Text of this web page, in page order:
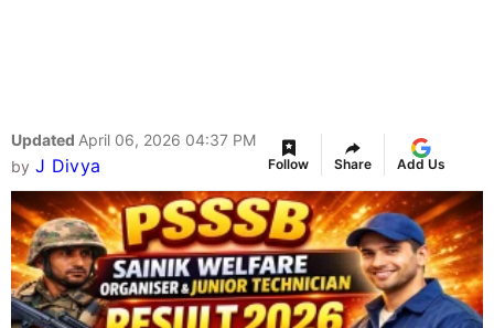
Updated April 06, 2026 04:37 PM
by J Divya Follow Share Add Us